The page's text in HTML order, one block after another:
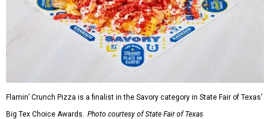
Flamin’ Crunch Pizza is a finalist in the Savory category in State Fair of Texas'
Big Tex Choice Awards. Photo courtesy of State Fair of Texas